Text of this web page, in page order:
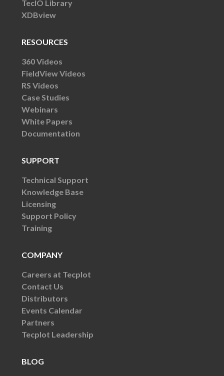
TecIO Library
XDBview
RESOURCES
360 Videos
FieldView Videos
RS Videos
Case Studies
Webinars
White Papers
Documentation
SUPPORT
Technical Support
Knowledge Base
Licensing
Support Policy
Training
COMPANY
Careers at Tecplot
Contact Us
Distributors
Events Calendar
Partners
Tecplot Leadership
BLOG